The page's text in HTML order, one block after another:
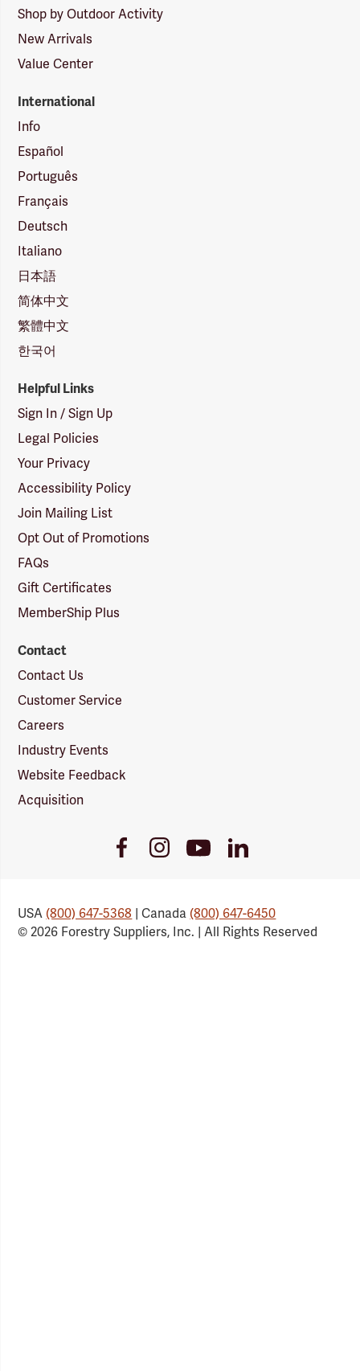
Shop by Outdoor Activity
New Arrivals
Value Center
International
Info
Español
Português
Français
Deutsch
Italiano
日本語
简体中文
繁體中文
한국어
Helpful Links
Sign In / Sign Up
Legal Policies
Your Privacy
Accessibility Policy
Join Mailing List
Opt Out of Promotions
FAQs
Gift Certificates
MemberShip Plus
Contact
Contact Us
Customer Service
Careers
Industry Events
Website Feedback
Acquisition
FacebookInstagramYoutube
Link
LinkedIn
USA(800) 647-5368 | Canada(800) 647-6450
© 2026 Forestry Suppliers, Inc. | All Rights Reserved